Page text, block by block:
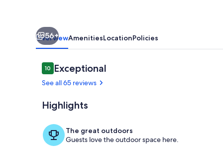
•
Quiet
Escape
very
to
beaches
56+
OverviewAmenitiesLocationPolicies
Reviews
1010 out of 10
Exceptional
See all 65 reviews
Highlights
The great outdoors
Guests love the outdoor space here.